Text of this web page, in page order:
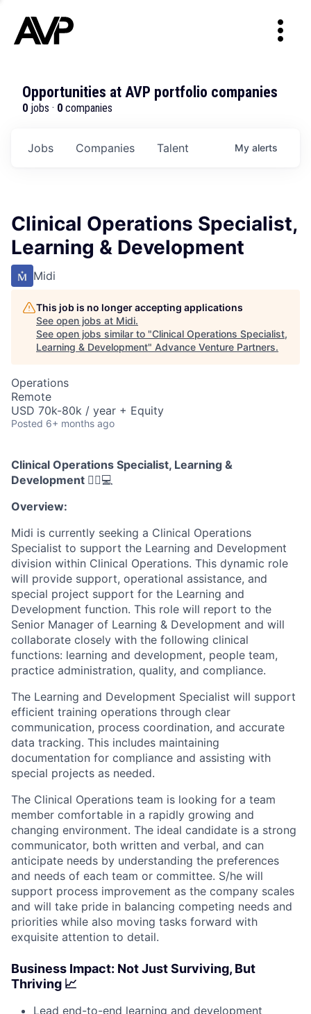
Opportunities at AVP portfolio companies
0 jobs · 0 companies
Jobs Companies Talent My alerts
Clinical Operations Specialist,
Learning & Development
Midi
This job is no longer accepting applications
See open jobs at Midi.
See open jobs similar to "Clinical Operations Specialist,
Learning & Development" Advance Venture Partners.
Operations
Remote
USD 70k-80k / year + Equity
Posted 6+ months ago
Clinical Operations Specialist, Learning &
Development 👩‍⚕️💻
Overview:
Midi is currently seeking a Clinical Operations
Specialist to support the Learning and Development
division within Clinical Operations. This dynamic role
will provide support, operational assistance, and
special project support for the Learning and
Development function. This role will report to the
Senior Manager of Learning & Development and will
collaborate closely with the following clinical
functions: learning and development, people team,
practice administration, quality, and compliance.
The Learning and Development Specialist will support
efficient training operations through clear
communication, process coordination, and accurate
data tracking. This includes maintaining
documentation for compliance and assisting with
special projects as needed.
The Clinical Operations team is looking for a team
member comfortable in a rapidly growing and
changing environment. The ideal candidate is a strong
communicator, both written and verbal, and can
anticipate needs by understanding the preferences
and needs of each team or committee. S/he will
support process improvement as the company scales
and will take pride in balancing competing needs and
priorities while also moving tasks forward with
exquisite attention to detail.
Business Impact: Not Just Surviving, But
Thriving 📈
Lead end-to-end learning and development